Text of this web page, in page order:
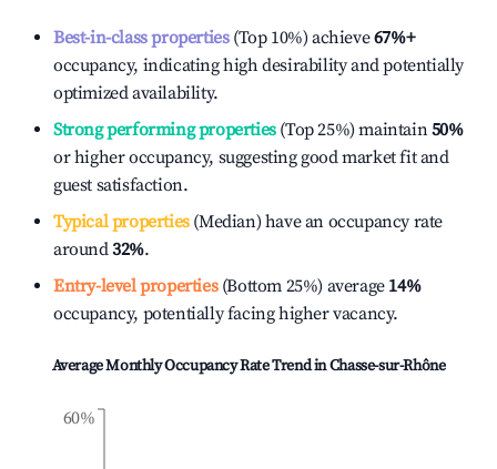
Best-in-class properties(Top 10%) achieve67%+
occupancy, indicating high desirability and potentially
optimized availability.
Strong performing properties(Top 25%) maintain50%
or higher occupancy, suggesting good market fit and
guest satisfaction.
Typical properties(Median) have an occupancy rate
around32%.
Entry-level properties(Bottom 25%) average 14%
occupancy, potentially facing higher vacancy.
Average Monthly Occupancy Rate Trend inChasse-sur-Rhône
60%